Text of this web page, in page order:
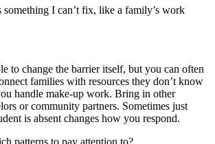
I can’t fix, like a family’s work
to change the barrier itself, but you can often
families with resources they don’t know
handle make-up work. Bring in other
or community partners. Sometimes just
is absent changes how you respond.
patterns to pay attention to?